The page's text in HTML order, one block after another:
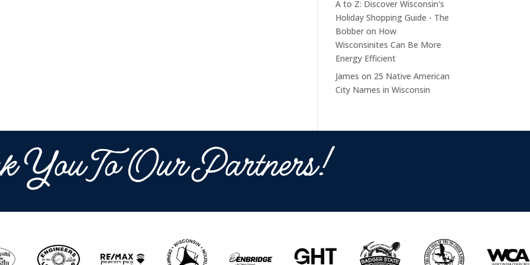
A to Z: Discover Wisconsin's
Holiday Shopping Guide - The
Bobber on How
Wisconsinites Can Be More
Energy Efficient
James on 25 Native American
City Names in Wisconsin
You To Our Partners!